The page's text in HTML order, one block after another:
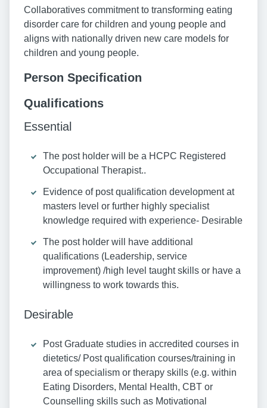
Collaboratives commitment to transforming eating
disorder care for children and young people and
aligns with nationally driven new care models for
children and young people.
Person Specification
Qualifications
Essential
The post holder will be a HCPC Registered
Occupational Therapist..
Evidence of post qualification development at
masters level or further highly specialist
knowledge required with experience- Desirable
The post holder will have additional
qualifications (Leadership, service
improvement) /high level taught skills or have a
willingness to work towards this.
Desirable
Post Graduate studies in accredited courses in
dietetics/ Post qualification courses/training in
area of specialism or therapy skills (e.g. within
Eating Disorders, Mental Health, CBT or
Counselling skills such as Motivational